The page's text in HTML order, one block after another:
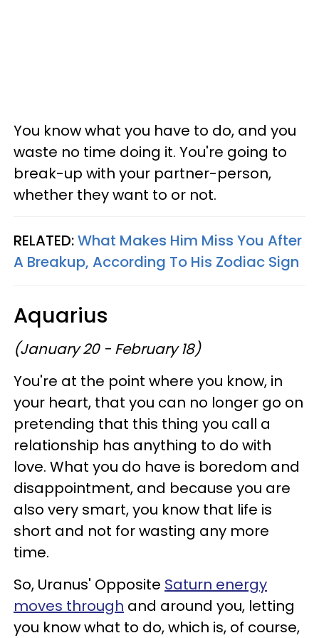
You know what you have to do, and you
waste no time doing it. You're going to
break-up with your partner-person,
whether they want to or not.
RELATED:What Makes Him Miss You After
A Breakup, According To His Zodiac Sign
Aquarius
(January 20 - February 18)
You're at the point where you know, in
your heart, that you can no longer go on
pretending that this thing you call a
relationship has anything to do with
love. What you do have is boredom and
disappointment, and because you are
also very smart, you know that life is
short and not for wasting any more
time.
So, Uranus' Opposite Saturn energy
moves through and around you, letting
you know what to do, which is, of course,